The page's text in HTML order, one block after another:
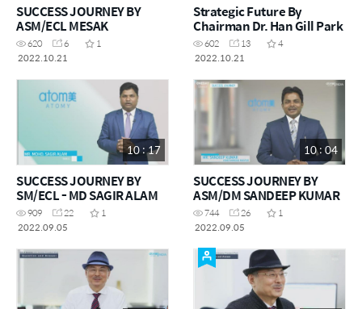
SUCCESS JOURNEY BY
ASM/ECL MESAK
620 6
1
2022.10.21
Strategic Future By
Chairman Dr. Han Gill Park
602 13
4
2022.10.21
10 : 17
SUCCESS JOURNEY BY
SM/ECL - MD SAGIR ALAM
909 22
1
2022.09.05
10 : 04
SUCCESS JOURNEY BY
ASM/DM SANDEEP KUMAR
744 26
1
2022.09.05